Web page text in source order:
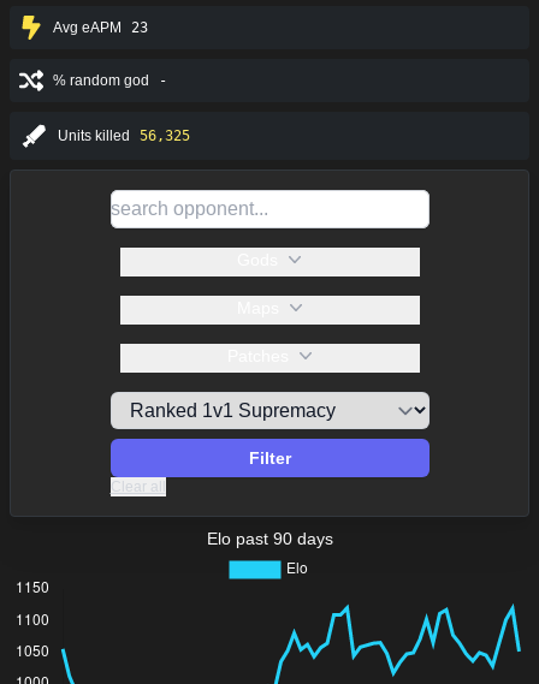
Avg eAPM 23
% random god -
Units killed 56,325
Filter
Clear all
Elo past 90 days